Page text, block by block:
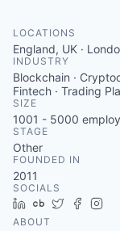
LOCATIONS
England, UK ·
INDUSTRY
Blockchain ·
Fintech · Trading
SIZE
1001 - 5000
STAGE
Other
FOUNDED IN
2011
SOCIALS
LinkedIn
Crunchbase
Twitter
ABOUT